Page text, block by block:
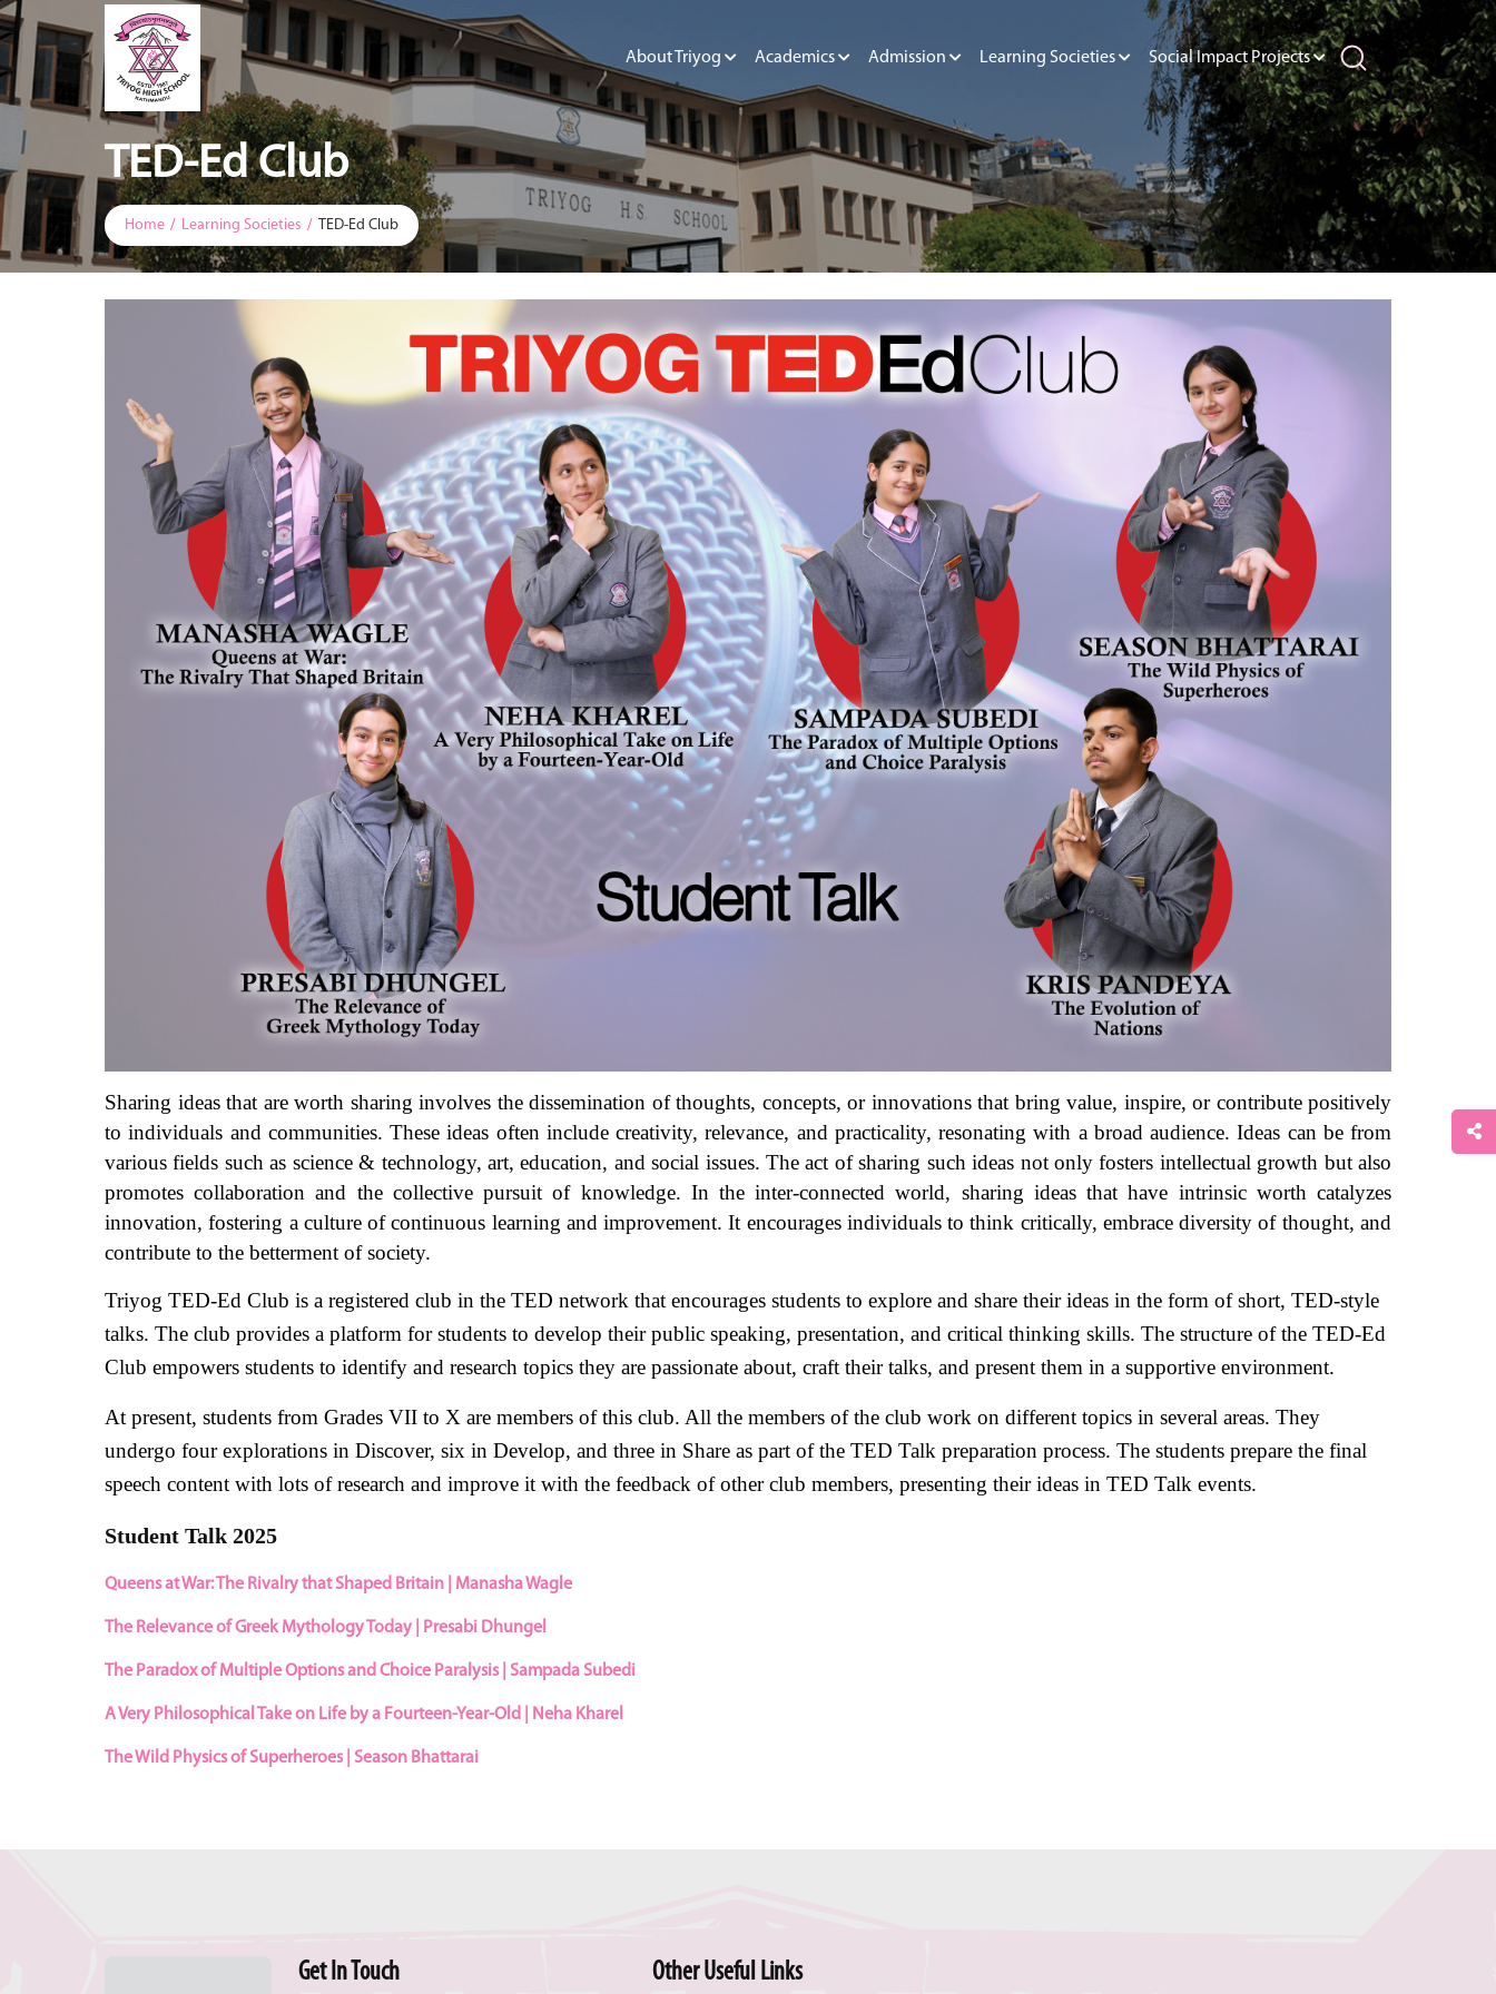
About Triyog Academics Admission Learning Societies Social Impact Projects
TED-Ed Club
Home Learning Societies TED-Ed Club
Sharing ideas that are worth sharing involves the dissemination of thoughts, concepts, or innovations that bring value, inspire, or contribute positively
to individuals and communities. These ideas often include creativity, relevance, and practicality, resonating with a broad audience. Ideas can be from
various fields such as science & technology, art, education, and social issues. The act of sharing such ideas not only fosters intellectual growth but also
promotes collaboration and the collective pursuit of knowledge. In the inter-connected world, sharing ideas that have intrinsic worth catalyzes
innovation, fostering a culture of continuous learning and improvement. It encourages individuals to think critically, embrace diversity of thought, and
contribute to the betterment of society.
Triyog TED-Ed Club is a registered club in the TED network that encourages students to explore and share their ideas in the form of short, TED-style
talks. The club provides a platform for students to develop their public speaking, presentation, and critical thinking skills. The structure of the TED-Ed
Club empowers students to identify and research topics they are passionate about, craft their talks, and present them in a supportive environment.
At present, students from Grades VII to X are members of this club. All the members of the club work on different topics in several areas. They
undergo four explorations in Discover, six in Develop, and three in Share as part of the TED Talk preparation process. The students prepare the final
speech content with lots of research and improve it with the feedback of other club members, presenting their ideas in TED Talk events.
Student Talk 2025
Queens at War: The Rivalry that Shaped Britain | Manasha Wagle
The Relevance of Greek Mythology Today | Presabi Dhungel
The Paradox of Multiple Options and Choice Paralysis | Sampada Subedi
A Very Philosophical Take on Life by a Fourteen-Year-Old | Neha Kharel
The Wild Physics of Superheroes | Season Bhattarai
Get In Touch Other Useful Links